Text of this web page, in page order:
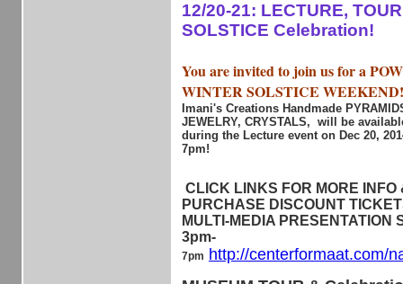
12/20-21: LECTURE,
SOLSTICE Celebration!
You are invited to join us for a
WINTER SOLSTICE WEEKEND!
Imani's Creations Handmade
JEWELRY, CRYSTALS, will be
during the Lecture event on Dec 20,
7pm!
CLICK LINKS FOR MORE INFO
PURCHASE DISCOUNT
MULTI-MEDIA PRESENTATION
3pm-
7pm http://centerformaat.com/